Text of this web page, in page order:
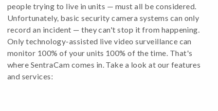
people trying to live in units — must all be considered.
Unfortunately, basic security camera systems can only
record an incident — they can't stop it from happening.
Only technology-assisted live video surveillance can
monitor 100% of your units 100% of the time. That's
where SentraCam comes in. Take a look at our features
and services: